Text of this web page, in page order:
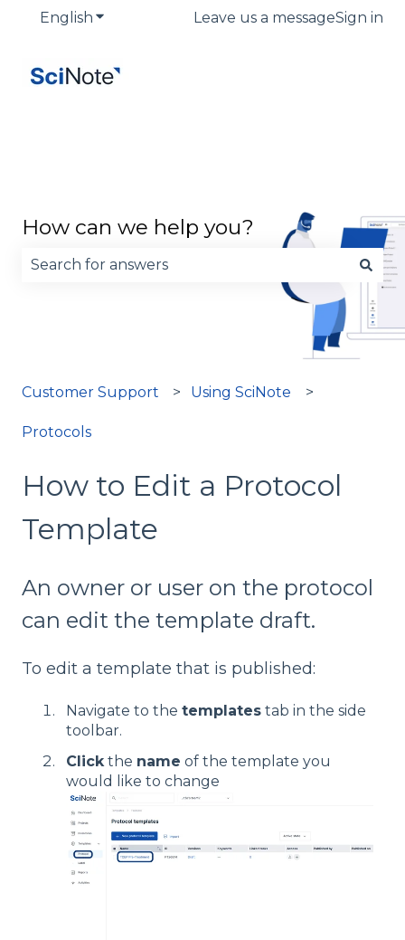
English Show submenu for translations
Leave us a messageSign in
How can we help you?
There are no suggestions because the search
Customer Support Using SciNote
Protocols
How to Edit a Protocol
Template
An owner or user on the protocol
can edit the template draft.
To edit a template that is published:
Navigate to the templates tab in the side
toolbar.
Click the name of the template you
would like to change